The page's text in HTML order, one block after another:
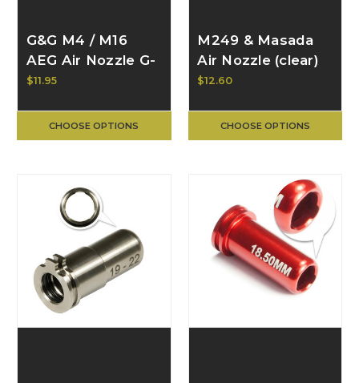
G&G M4 / M16
AEG Air Nozzle G-
10-002
$11.95
CHOOSE OPTIONS
M249 & Masada
Air Nozzle (clear)
$12.60
CHOOSE OPTIONS